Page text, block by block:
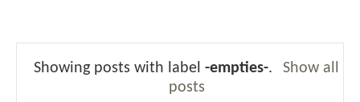
Showing posts with label-empties-.
Show all
posts